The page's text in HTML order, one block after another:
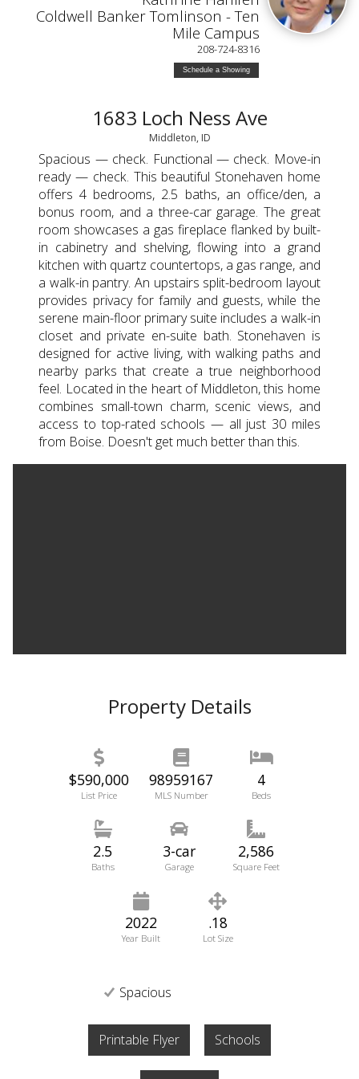
Coldwell Banker Tomlinson - Ten
Mile Campus
208-724-8316
Schedule a Showing
1683 Loch Ness Ave
Middleton, ID
Spacious — check. Functional — check. Move-in
ready — check. This beautiful Stonehaven home
offers 4 bedrooms, 2.5 baths, an office/den, a
bonus room, and a three-car garage. The great
room showcases a gas fireplace flanked by built-
in cabinetry and shelving, flowing into a grand
kitchen with quartz countertops, a gas range, and
a walk-in pantry. An upstairs split-bedroom layout
provides privacy for family and guests, while the
serene main-floor primary suite includes a walk-in
closet and private en-suite bath. Stonehaven is
designed for active living, with walking paths and
nearby parks that create a true neighborhood
feel. Located in the heart of Middleton, this home
combines small-town charm, scenic views, and
access to top-rated schools — all just 30 miles
from Boise. Doesn't get much better than this.
Property Details
$590,000
List Price
98959167
MLS Number
4
Beds
2.5
Baths
3-car
Garage
2,586
Square Feet
2022
Year Built
.18
Lot Size
Spacious
Printable Flyer Schools